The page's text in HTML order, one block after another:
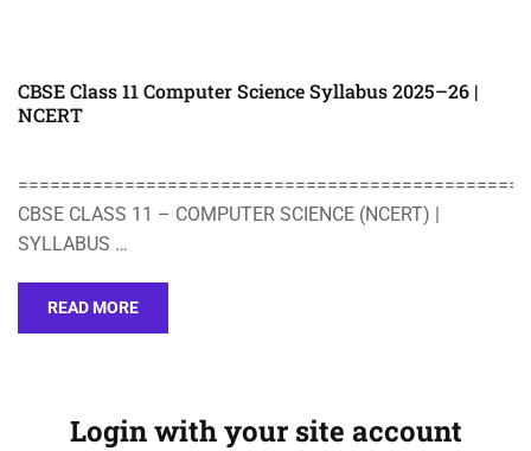
CBSE Class 11 Computer Science Syllabus 2025–26 |
NCERT
CBSE CLASS 11 – COMPUTER SCIENCE (NCERT) |
SYLLABUS …
READ MORE
Login with your site account